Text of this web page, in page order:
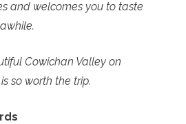
and welcomes you to taste
Cowichan Valley on
so worth the trip.